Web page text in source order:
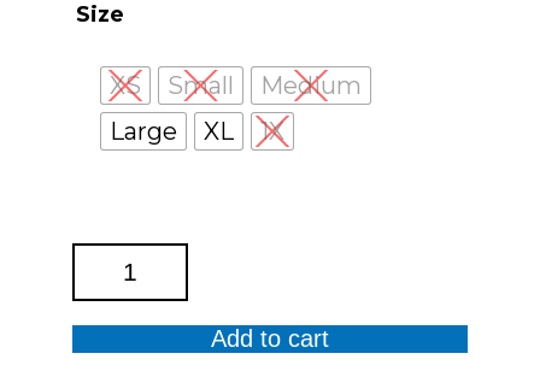
Size
XS Small
Medium
Large
XL 1X
Cuffed
Dolman
Add to cart